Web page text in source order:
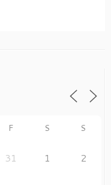
F S S
31 1 2